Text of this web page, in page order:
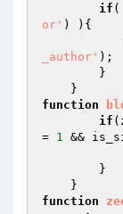
if (
or' ) ){
_author' );
function
if
= 1 &&
function